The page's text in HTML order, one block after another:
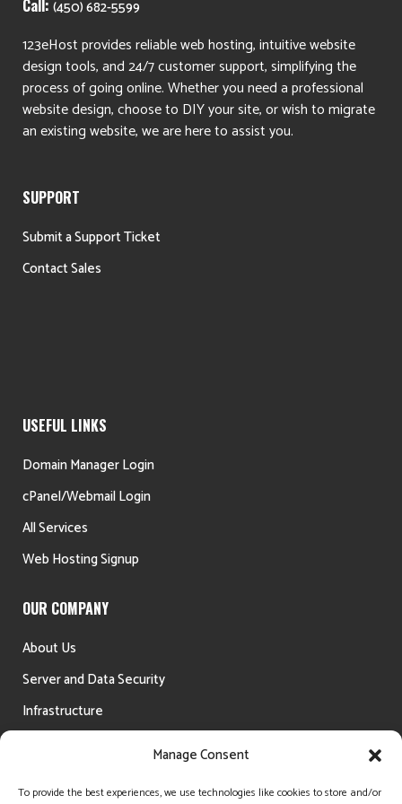
Manage Consent
To provide the best experiences, we use technologies like cookies to store and/or
Call: (450) 682-5599
123eHost provides reliable web hosting, intuitive website
design tools, and 24/7 customer support, simplifying the
process of going online. Whether you need a professional
website design, choose to DIY your site, or wish to migrate
an existing website, we are here to assist you.
SUPPORT
Submit a Support Ticket
Contact Sales
USEFUL LINKS
Domain Manager Login
cPanel/Webmail Login
All Services
Web Hosting Signup
OUR COMPANY
About Us
Server and Data Security
Infrastructure